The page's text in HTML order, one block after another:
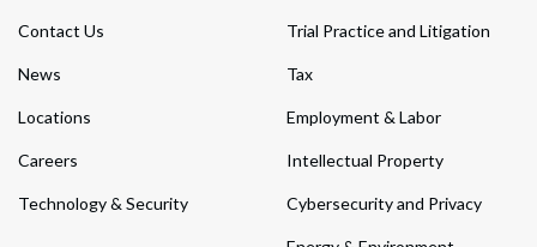
Contact Us
News
Locations
Careers
Technology & Security
Trial Practice and Litigation
Tax
Employment & Labor
Intellectual Property
Cybersecurity and Privacy